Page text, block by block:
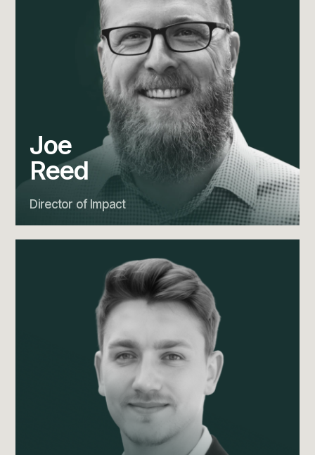
Joe
Reed
Director of Impact